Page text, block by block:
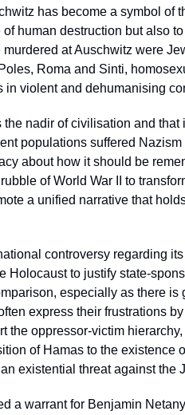
has become a symbol of
human destruction but also
at Auschwitz were
Roma and Sinti,
in violent and dehumanising
nadir of civilisation and that
populations suffered
about how it should be
of World War II to
a unified narrative that
controversy regarding
Holocaust to justify state-
especially as there is
express their frustrations
the oppressor-victim
of Hamas to the existence
existential threat against the
a warrant for Benjamin